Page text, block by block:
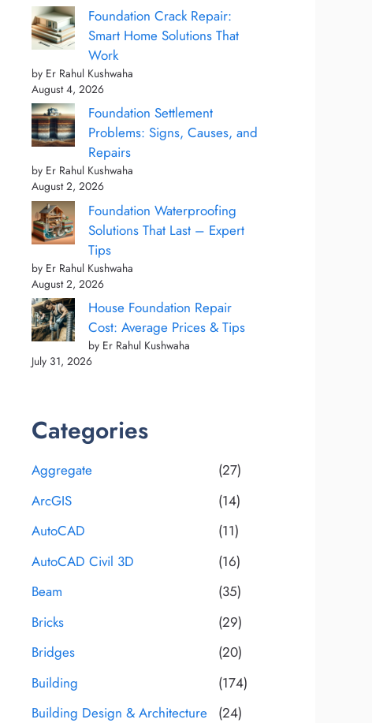
Foundation Crack Repair:
Smart Home Solutions That
Work
by Er Rahul Kushwaha
August 4, 2026
Foundation Settlement
Problems: Signs, Causes, and
Repairs
by Er Rahul Kushwaha
August 2, 2026
Foundation Waterproofing
Solutions That Last – Expert
Tips
by Er Rahul Kushwaha
August 2, 2026
House Foundation Repair
Cost: Average Prices & Tips
by Er Rahul Kushwaha
July 31, 2026
Categories
Aggregate
(27)
ArcGIS
(14)
AutoCAD
(11)
AutoCAD Civil 3D
(16)
Beam
(35)
Bricks
(29)
Bridges
(20)
Building
(174)
Building Design & Architecture
(24)